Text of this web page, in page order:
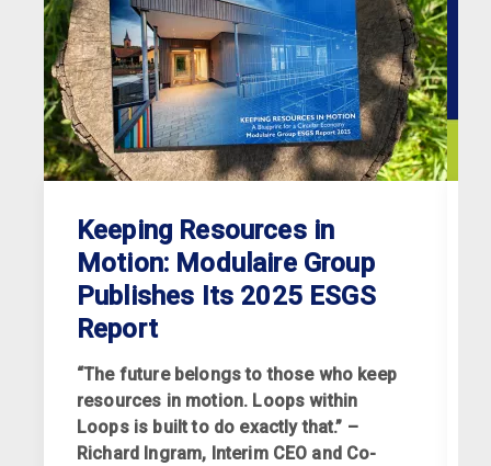
Keeping Resources in
Motion: Modulaire Group
Publishes Its 2025 ESGS
Report
“The future belongs to those who keep
resources in motion. Loops within
Loops is built to do exactly that.” –
Richard Ingram, Interim CEO and Co-